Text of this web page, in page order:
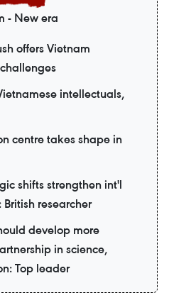
- New era
offers Vietnam
intellectuals,
centre takes shape in
shifts strengthen int'l
researcher
develop more
in science,
Top leader